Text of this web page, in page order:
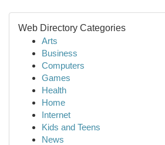
Web Directory Categories
Arts
Business
Computers
Games
Health
Home
Internet
Kids and Teens
News